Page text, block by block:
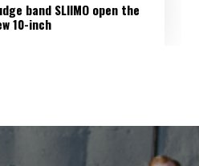
band SLIIMO open the
10-inch